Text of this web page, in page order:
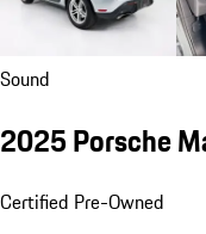
Sound
2025 Porsche
Certified Pre-Owned